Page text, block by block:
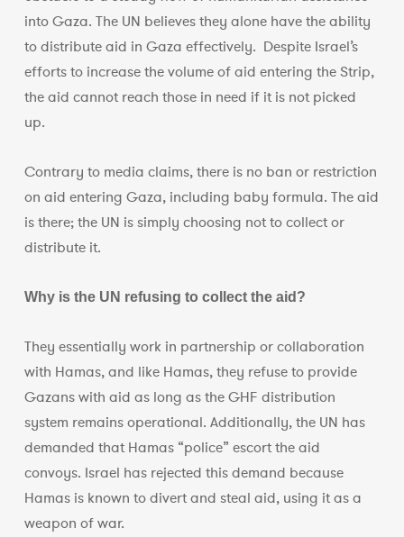
into Gaza. The UN believes they alone have the ability
to distribute aid in Gaza effectively. Despite Israel’s
efforts to increase the volume of aid entering the Strip,
the aid cannot reach those in need if it is not picked
up.
Contrary to media claims, there is no ban or restriction
on aid entering Gaza, including baby formula. The aid
is there; the UN is simply choosing not to collect or
distribute it.
Why is the UN refusing to collect the aid?
They essentially work in partnership or collaboration
with Hamas, and like Hamas, they refuse to provide
Gazans with aid as long as the GHF distribution
system remains operational. Additionally, the UN has
demanded that Hamas “police” escort the aid
convoys. Israel has rejected this demand because
Hamas is known to divert and steal aid, using it as a
weapon of war.